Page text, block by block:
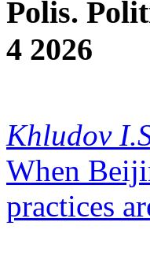
Polis.
4 2026
Khludov
When
practices